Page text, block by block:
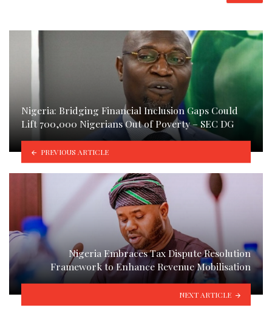
Nigeria: Bridging Financial Inclusion Gaps Could
Lift 700,000 Nigerians Out of Poverty – SEC DG
PREVIOUS ARTICLE
Nigeria Embraces Tax Dispute Resolution
Framework to Enhance Revenue Mobilisation
NEXT ARTICLE